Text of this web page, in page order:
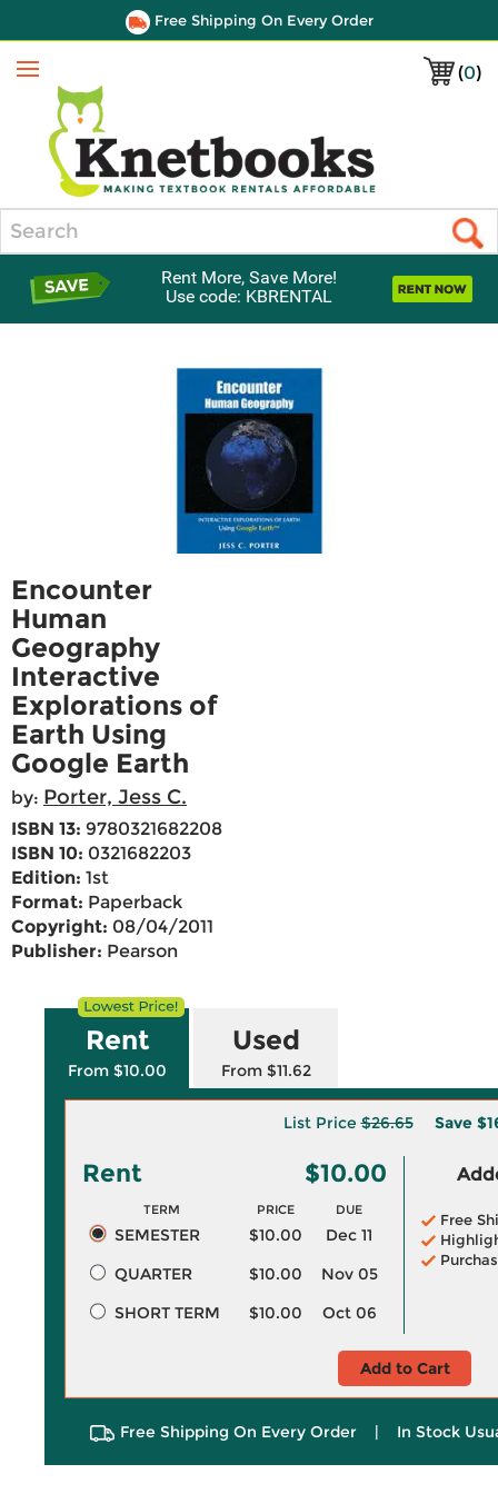
Free Shipping On Every Order
(0)
Menu
Rent More, Save More!
Use code: KBRENTAL
Encounter
Human
Geography
Interactive
Explorations of
Earth Using
Google Earth
by: Porter, Jess C.
ISBN 13: 9780321682208
ISBN 10: 0321682203
Edition: 1st
Format: Paperback
Copyright: 08/04/2011
Publisher: Pearson
Rent
From $10.00
Used
From $11.62
List Price$26.65 Save
Rent $10.00
TERM PRICE DUE
SEMESTER $10.00
Dec 11
QUARTER
$10.00
Nov 05
SHORT TERM
$10.00 Oct 06
Free
Add to Cart
Free Shipping On Every Order | In Stock